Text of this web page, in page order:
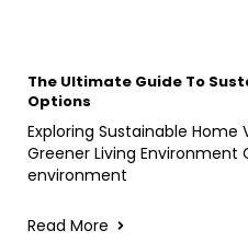
The Ultimate Guide To
Options
Exploring Sustainable
Greener Living
environment
Read More